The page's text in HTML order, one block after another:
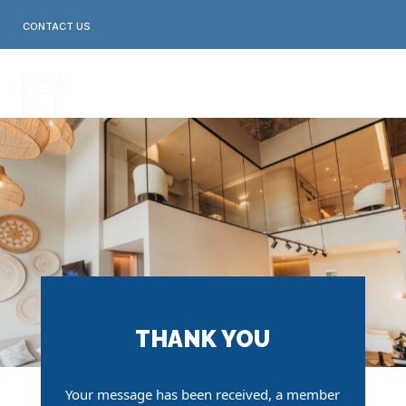
content
CONTACT US
THANK YOU
Your message has been received, a member